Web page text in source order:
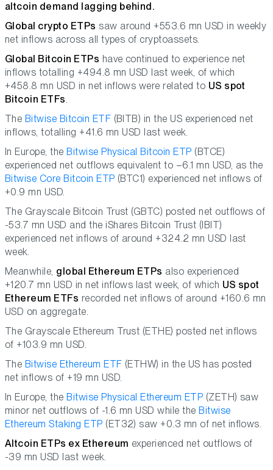
altcoin demand lagging behind.
Global crypto ETPs saw around +553.6 mn USD in weekly
net inflows across all types of cryptoassets.
Global Bitcoin ETPs have continued to experience net
inflows totalling +494.8 mn USD last week, of which
+458.8 mn USD in net inflows were related to US spot
Bitcoin ETFs.
The Bitwise Bitcoin ETF (BITB) in the US experienced net
inflows, totalling +41.6 mn USD last week.
In Europe, the Bitwise Physical Bitcoin ETP (BTCE)
experienced net outflows equivalent to –6.1 mn USD, as the
Bitwise Core Bitcoin ETP (BTC1) experienced net inflows of
+0.9 mn USD.
The Grayscale Bitcoin Trust (GBTC) posted net outflows of
-53.7 mn USD and the iShares Bitcoin Trust (IBIT)
experienced net inflows of around +324.2 mn USD last
week.
Meanwhile, global Ethereum ETPs also experienced
+120.7 mn USD in net inflows last week, of which US spot
Ethereum ETFs recorded net inflows of around +160.6 mn
USD on aggregate.
The Grayscale Ethereum Trust (ETHE) posted net inflows
of +103.9 mn USD.
The Bitwise Ethereum ETF (ETHW) in the US has posted
net inflows of +19 mn USD.
In Europe, the Bitwise Physical Ethereum ETP (ZETH) saw
minor net outflows of -1.6 mn USD while the Bitwise
Ethereum Staking ETP (ET32) saw +0.3 mn of net inflows.
Altcoin ETPs ex Ethereum experienced net outflows of
-39 mn USD last week.